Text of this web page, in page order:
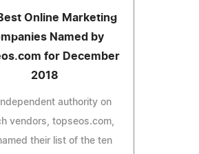
Online Marketing
Named by
for December
2018
authority on
vendors, topseos.com,
their list of the ten